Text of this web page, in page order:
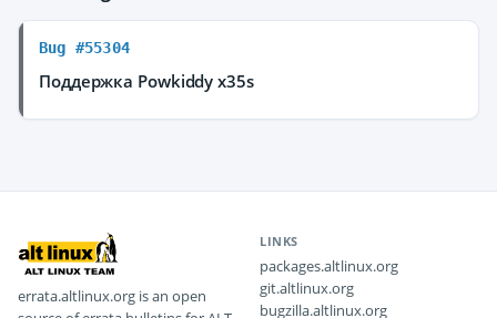
Bug #55304
Поддержка Powkiddy x35s
errata.altlinux.org is an open
LINKS
packages.altlinux.org
git.altlinux.org
bugzilla.altlinux.org